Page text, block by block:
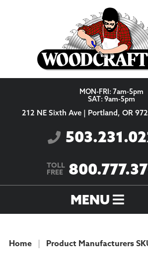
MON-FRI: 7am-5pm
SAT: 9am-5pm
212 NE Sixth Ave | Portland, OR
TOLL
FREE
MENU
Home | Product Manufacturers